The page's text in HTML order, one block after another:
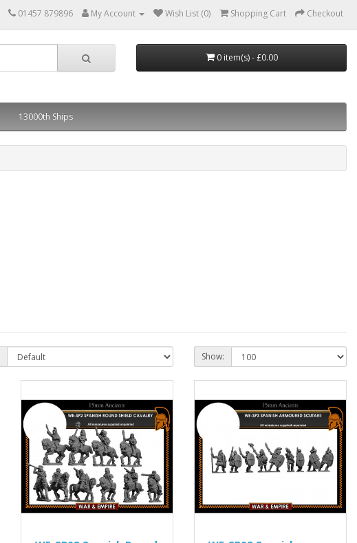
01457 879896 My Account Wish List (0) Shopping Cart Checkout
0 item(s) - £0.00
13000th Ships
Show: